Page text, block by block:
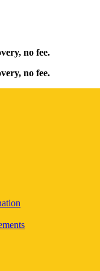
no fee.
no fee.